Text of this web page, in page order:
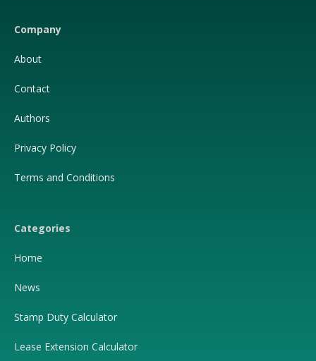
Company
About
Contact
Authors
Privacy Policy
Terms and Conditions
Categories
Home
News
Stamp Duty Calculator
Lease Extension Calculator